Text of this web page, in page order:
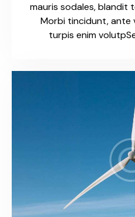
mauris sodales, blandit
Morbi tincidunt, ante
turpis enim